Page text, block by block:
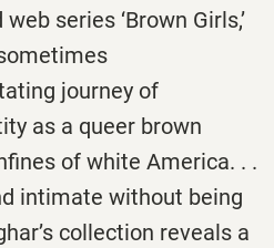
series ‘Brown Girls,’
journey of
as a queer brown
of white America. . .
intimate without being
collection reveals a